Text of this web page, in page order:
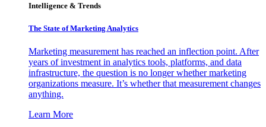
Intelligence & Trends
The State of Marketing Analytics
Marketing measurement has reached an inflection point. After
years of investment in analytics tools, platforms, and data
infrastructure, the question is no longer whether marketing
organizations measure. It’s whether that measurement changes
anything.
Learn More